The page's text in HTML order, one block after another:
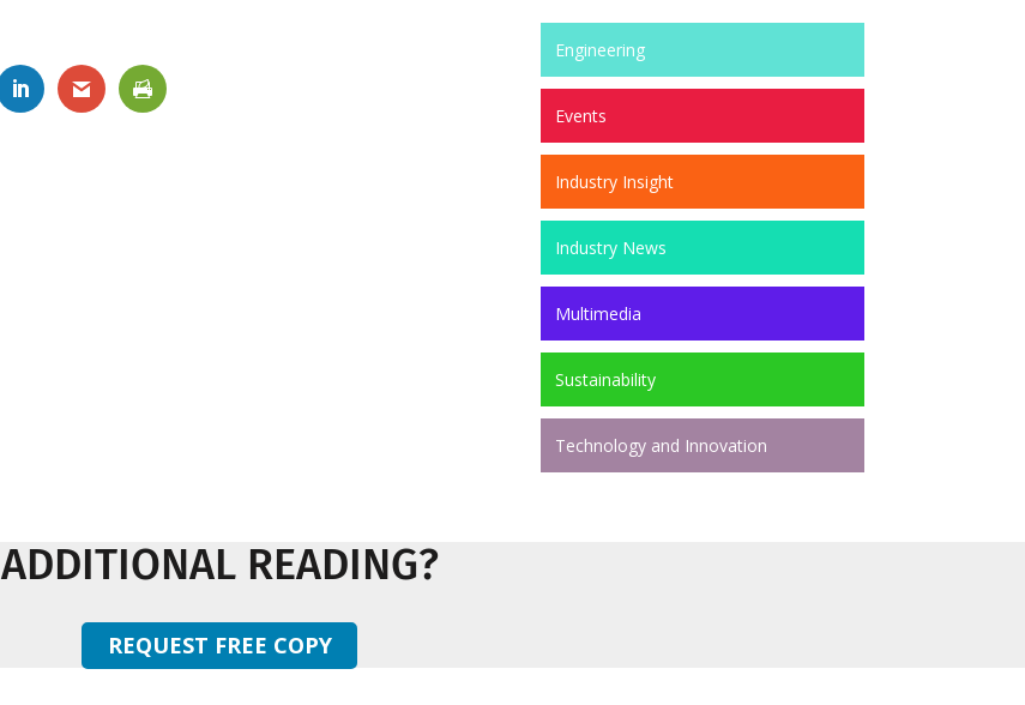
Engineering
Events
Industry Insight
Industry News
Multimedia
Sustainability
Technology and Innovation
ADDITIONAL READING?
REQUEST FREE COPY